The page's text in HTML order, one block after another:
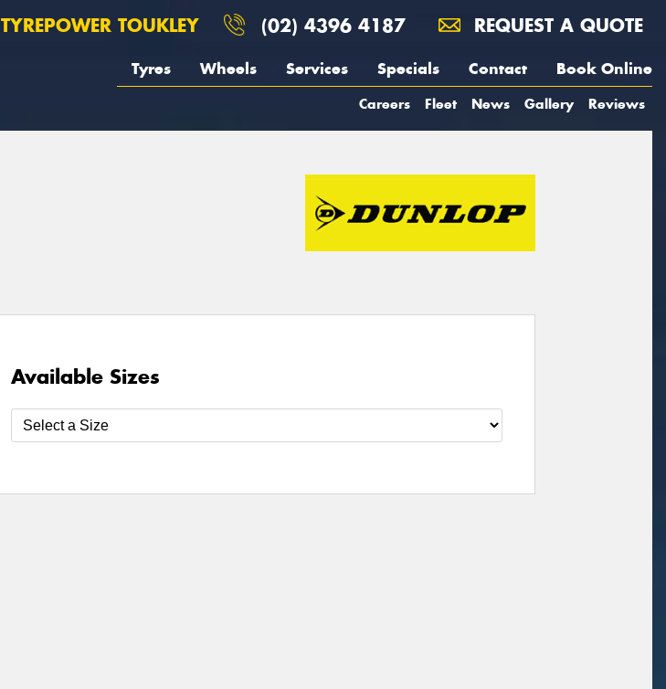
TYREPOWER TOUKLEY (02) 4396 4187 REQUEST A QUOTE
Tyres Wheels Services Specials Contact Book Online
Careers Fleet News Gallery Reviews
Available Sizes